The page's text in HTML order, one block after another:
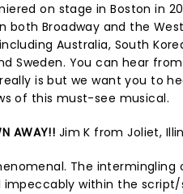
on stage in Boston in
Broadway and the
Australia, South
Sweden. You can hear
is but we want you to
of this must-see musical.
AWAY!! Jim K from Joliet,
The intermingling
impeccably within the